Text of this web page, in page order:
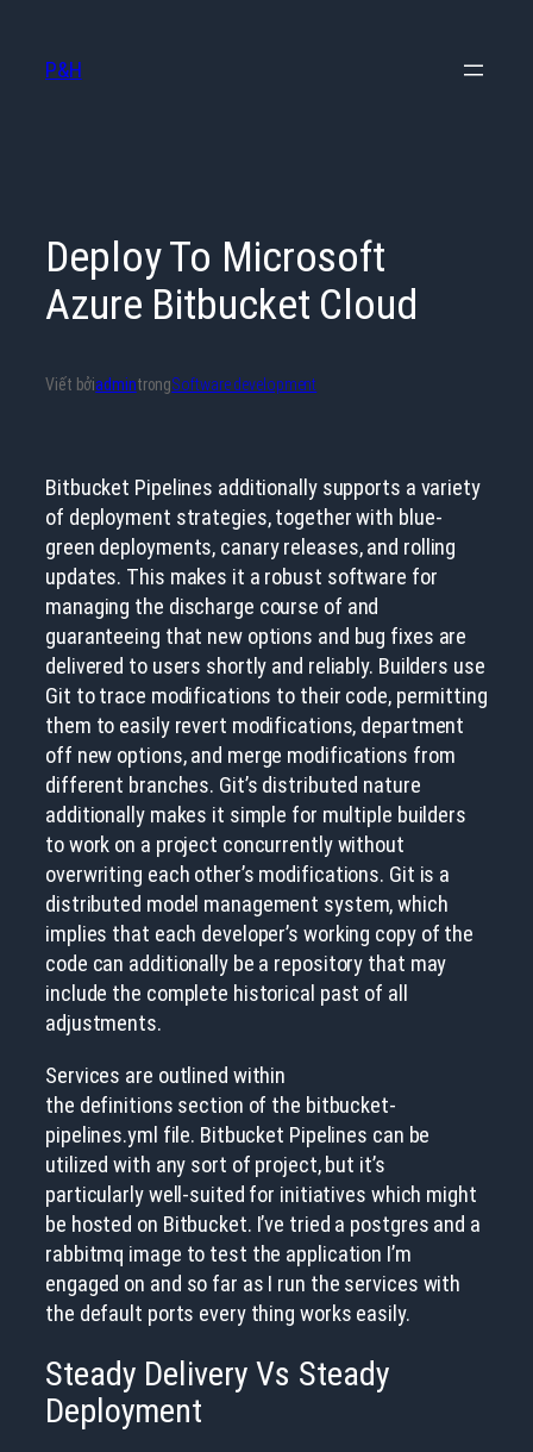
phần
P&H
Deploy To Microsoft
Azure Bitbucket Cloud
Viết bởiadmintrongSoftware development
Bitbucket Pipelines additionally supports a variety
of deployment strategies, together with blue-
green deployments, canary releases, and rolling
updates. This makes it a robust software for
managing the discharge course of and
guaranteeing that new options and bug fixes are
delivered to users shortly and reliably. Builders use
Git to trace modifications to their code, permitting
them to easily revert modifications, department
off new options, and merge modifications from
different branches. Git’s distributed nature
additionally makes it simple for multiple builders
to work on a project concurrently without
overwriting each other’s modifications. Git is a
distributed model management system, which
implies that each developer’s working copy of the
code can additionally be a repository that may
include the complete historical past of all
adjustments.
Services are outlined within
the definitions section of the bitbucket-
pipelines.yml file. Bitbucket Pipelines can be
utilized with any sort of project, but it’s
particularly well-suited for initiatives which might
be hosted on Bitbucket. I’ve tried a postgres and a
rabbitmq image to test the application I’m
engaged on and so far as I run the services with
the default ports every thing works easily.
Steady Delivery Vs Steady
Deployment